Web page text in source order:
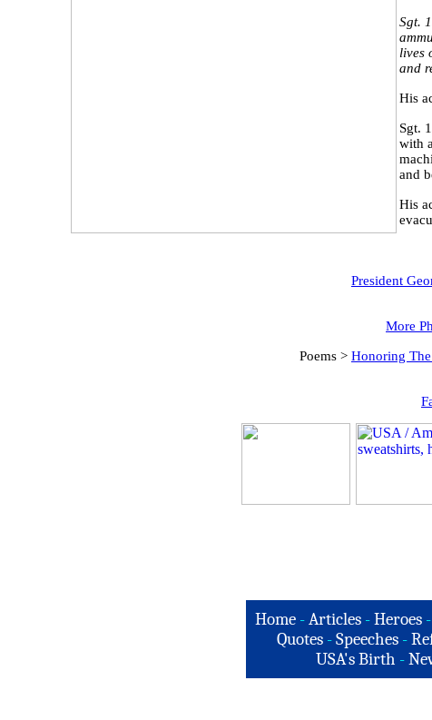
Sgt.
lives
and
His
Sgt.
with
and
His
President
More
Poems > Honoring
Home -Articles -Heroes -
Quotes - Speeches -
USA's Birth -